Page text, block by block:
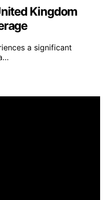
Kingdom
a significant